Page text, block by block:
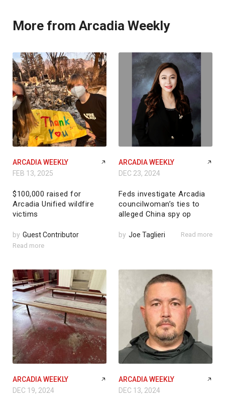
More from Arcadia Weekly
ARCADIA WEEKLY
FEB 13, 2025
$100,000 raised for
Arcadia Unified wildfire
victims
by Guest Contributor
Read more
ARCADIA WEEKLY
DEC 23, 2024
Feds investigate Arcadia
councilwoman’s ties to
alleged China spy op
by Joe Taglieri Read more
ARCADIA WEEKLY
DEC 19, 2024
ARCADIA WEEKLY
DEC 13, 2024